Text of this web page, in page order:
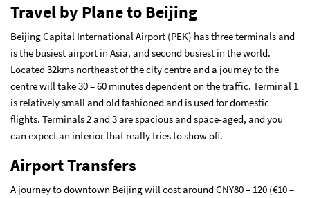
Travel by Plane to Beijing
Beijing Capital International Airport (PEK) has three terminals and
is the busiest airport in Asia, and second busiest in the world.
Located 32kms northeast of the city centre and a journey to the
centre will take 30 – 60 minutes dependent on the traffic. Terminal 1
is relatively small and old fashioned and is used for domestic
flights. Terminals 2 and 3 are spacious and space-aged, and you
can expect an interior that really tries to show off.
Airport Transfers
A journey to downtown Beijing will cost around CNY80 – 120 (€10 –